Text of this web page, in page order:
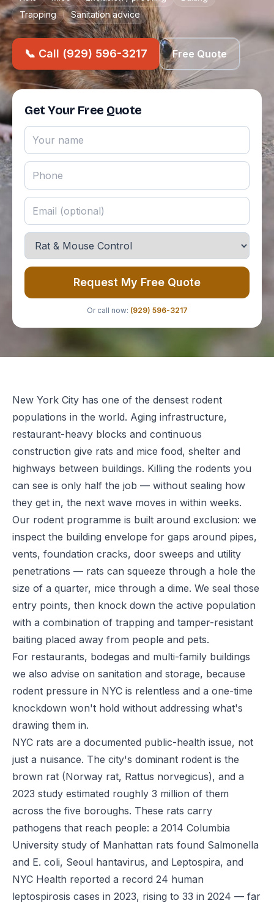
Trapping
Sanitation advice
📞 Call (929) 596-3217 Free Quote
Get Your Free Quote
Request My Free Quote
Or call now: (929) 596-3217
New York City has one of the densest rodent
populations in the world. Aging infrastructure,
restaurant-heavy blocks and continuous
construction give rats and mice food, shelter and
highways between buildings. Killing the rodents you
can see is only half the job — without sealing how
they get in, the next wave moves in within weeks.
Our rodent programme is built around exclusion: we
inspect the building envelope for gaps around pipes,
vents, foundation cracks, door sweeps and utility
penetrations — rats can squeeze through a hole the
size of a quarter, mice through a dime. We seal those
entry points, then knock down the active population
with a combination of trapping and tamper-resistant
baiting placed away from people and pets.
For restaurants, bodegas and multi-family buildings
we also advise on sanitation and storage, because
rodent pressure in NYC is relentless and a one-time
knockdown won't hold without addressing what's
drawing them in.
NYC rats are a documented public-health issue, not
just a nuisance. The city's dominant rodent is the
brown rat (Norway rat, Rattus norvegicus), and a
2023 study estimated roughly 3 million of them
across the five boroughs. These rats carry
pathogens that reach people: a 2014 Columbia
University study of Manhattan rats found Salmonella
and E. coli, Seoul hantavirus, and Leptospira, and
NYC Health reported a record 24 human
leptospirosis cases in 2023, rising to 33 in 2024 — far